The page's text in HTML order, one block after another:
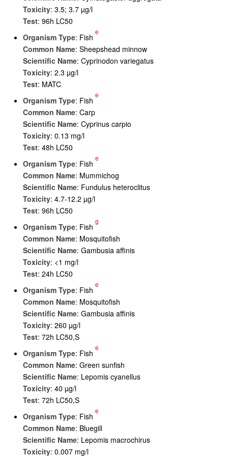
Toxicity: 3.5; 3.7 µg/l
Test: 96h LC50
Organism Type: Fish
e
Common Name: Sheepshead minnow
Scientific Name: Cyprinodon variegatus
Toxicity: 2.3 µg/l
Test: MATC
Organism Type: Fish
e
Common Name: Carp
Scientific Name: Cyprinus carpio
Toxicity: 0.13 mg/l
Test: 48h LC50
Organism Type: Fish
e
Common Name: Mummichog
Scientific Name: Fundulus heteroclitus
Toxicity: 4.7-12.2 µg/l
Test: 96h LC50
Organism Type: Fish
g
Common Name: Mosquitofish
Scientific Name: Gambusia affinis
Toxicity: <1 mg/l
Test: 24h LC50
Organism Type: Fish
e
Common Name: Mosquitofish
Scientific Name: Gambusia affinis
Toxicity: 260 µg/l
Test: 72h LC50,S
Organism Type: Fish
e
Common Name: Green sunfish
Scientific Name: Lepomis cyanellus
Toxicity: 40 µg/l
Test: 72h LC50,S
Organism Type: Fish
e
Common Name: Bluegill
Scientific Name: Lepomis macrochirus
Toxicity: 0.007 mg/l